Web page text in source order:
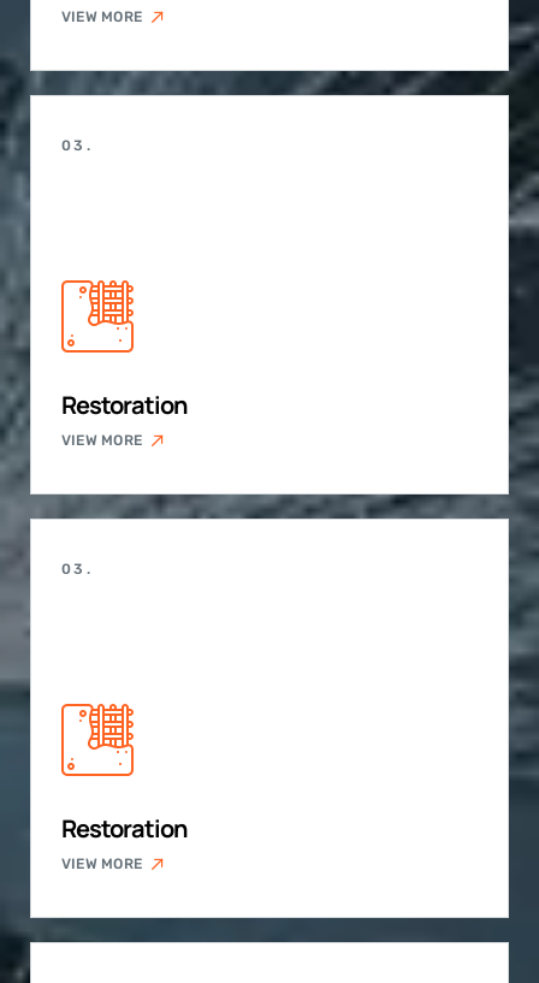
VIEW MORE
03.
Restoration
VIEW MORE
03.
Restoration
VIEW MORE